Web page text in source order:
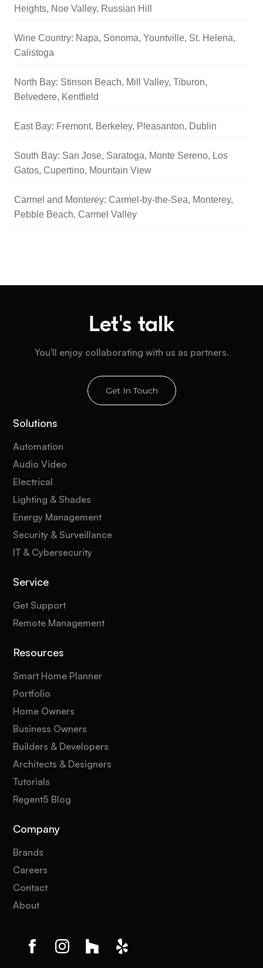
Heights, Noe Valley, Russian Hill
Wine Country: Napa, Sonoma, Yountville, St. Helena,
Calistoga
North Bay: Stinson Beach, Mill Valley, Tiburon,
Belvedere, Kentfield
East Bay: Fremont, Berkeley, Pleasanton, Dublin
South Bay: San Jose, Saratoga, Monte Sereno, Los
Gatos, Cupertino, Mountain View
Carmel and Monterey: Carmel-by-the-Sea, Monterey,
Pebble Beach, Carmel Valley
Let's talk
You'll enjoy collaborating with us as partners.
Get In Touch
Solutions
Automation
Audio Video
Electrical
Lighting & Shades
Energy Management
Security & Surveillance
IT & Cybersecurity
Service
Get Support
Remote Management
Resources
Smart Home Planner
Portfolio
Home Owners
Business Owners
Builders & Developers
Architects & Designers
Tutorials
Regent5 Blog
Company
Brands
Careers
Contact
About